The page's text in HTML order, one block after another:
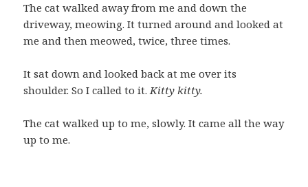
The cat walked away from me and down the
driveway, meowing. It turned around and looked at
me and then meowed, twice, three times.
It sat down and looked back at me over its
shoulder. So I called to it. Kitty kitty.
The cat walked up to me, slowly. It came all the way
up to me.